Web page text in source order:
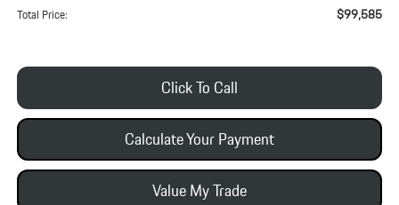
Total Price: $99,585
Click To Call
Calculate Your Payment
Value My Trade